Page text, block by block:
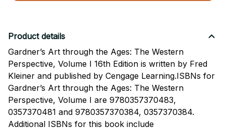
Product details
Gardner’s Art through the Ages: The Western
Perspective, Volume I 16th Edition is written by Fred
Kleiner and published by Cengage Learning.ISBNs for
Gardner’s Art through the Ages: The Western
Perspective, Volume I are 9780357370483,
0357370481 and 9780357370384, 0357370384.
Additional ISBNs for this book include